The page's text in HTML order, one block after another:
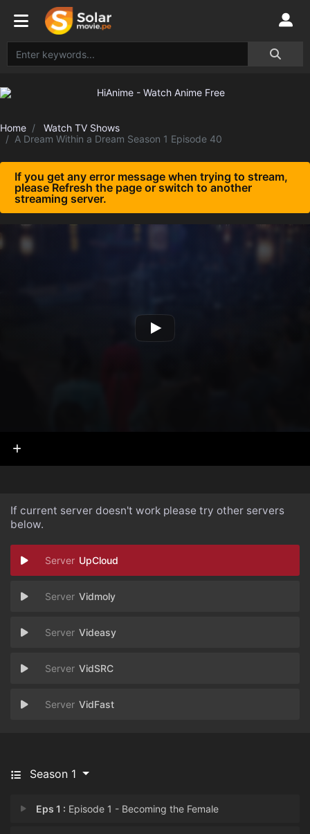
Home
Watch TV Shows
A Dream Within a Dream Season 1 Episode 40
If you get any error message when trying to stream,
please Refresh the page or switch to another
streaming server.
If current server doesn't work please try other servers
below.
UpCloud
Vidmoly
Videasy
VidSRC
VidFast
Season 1
Eps 1 : Episode 1 - Becoming the Female